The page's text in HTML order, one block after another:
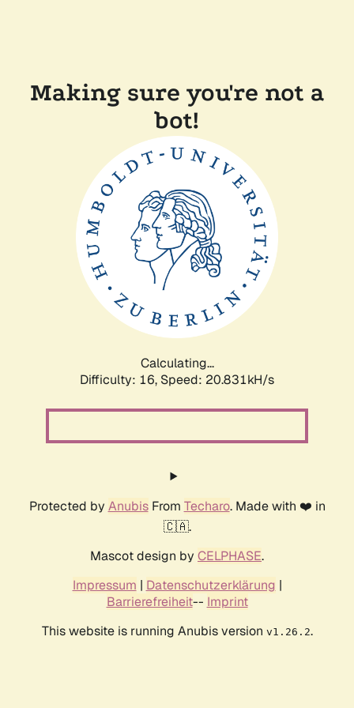
Making sure you're not a
bot!
Calculating...
Difficulty: 16, Speed: 20.831kH/s
Protected by AnubisFrom Techaro. Made with ❤️ in
🇨🇦.
Mascot design by CELPHASE.
Impressum | Datenschutzerklärung |
Barrierefreiheit-- Imprint
This website is running Anubis version v1.26.2.